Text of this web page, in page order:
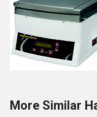
More Similar